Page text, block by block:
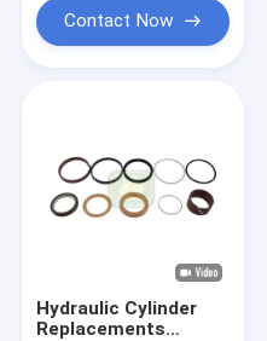
Contact Now
Hydraulic Cylinder
Replacements